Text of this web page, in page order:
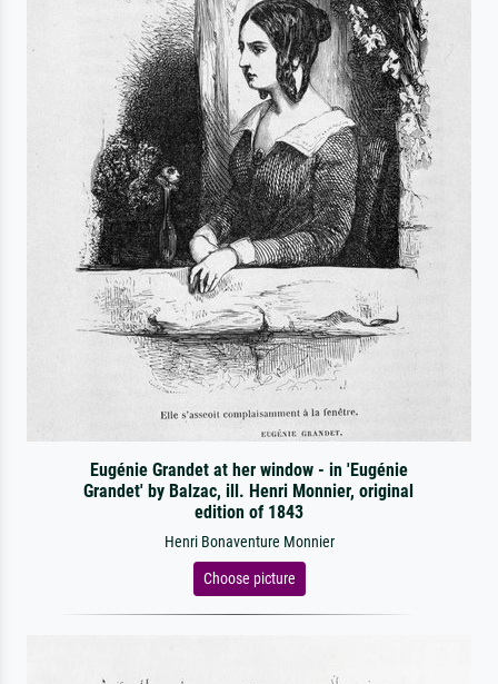
Eugénie Grandet at her window - in 'Eugénie
Grandet' by Balzac, ill. Henri Monnier, original
edition of 1843
Henri Bonaventure Monnier
Choose picture